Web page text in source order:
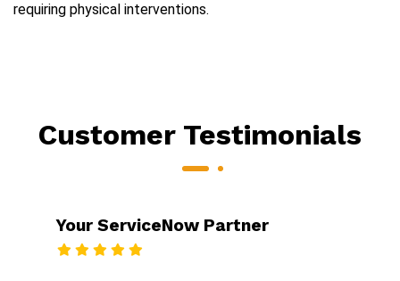
requiring physical interventions.
Customer Testimonials
Your ServiceNow Partner